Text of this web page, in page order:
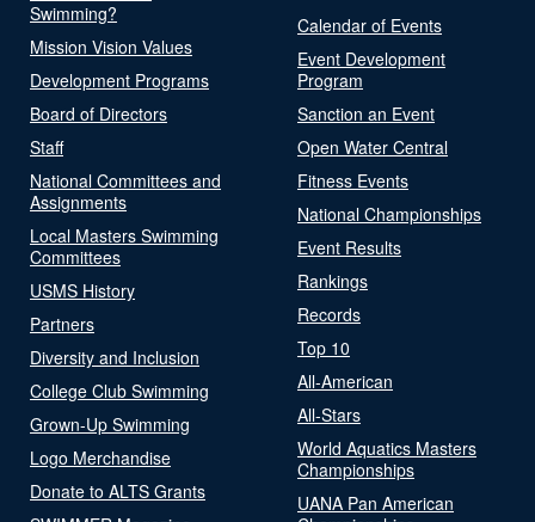
Swimming?
Mission Vision Values
Development Programs
Board of Directors
Staff
National Committees and
Assignments
Local Masters Swimming
Committees
USMS History
Partners
Diversity and Inclusion
College Club Swimming
Grown-Up Swimming
Logo Merchandise
Donate to ALTS Grants
Calendar of Events
Event Development
Program
Sanction an Event
Open Water Central
Fitness Events
National Championships
Event Results
Rankings
Records
Top 10
All-American
All-Stars
World Aquatics Masters
Championships
UANA Pan American